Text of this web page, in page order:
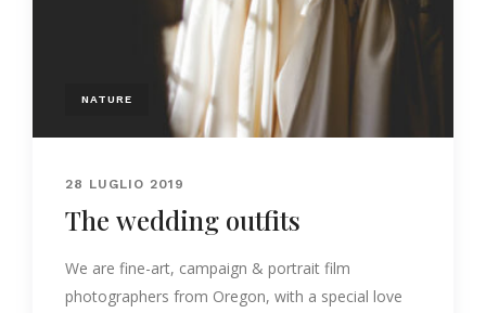
NATURE
28 LUGLIO 2019
The wedding outfits
We are fine-art, campaign & portrait film
photographers from Oregon, with a special love